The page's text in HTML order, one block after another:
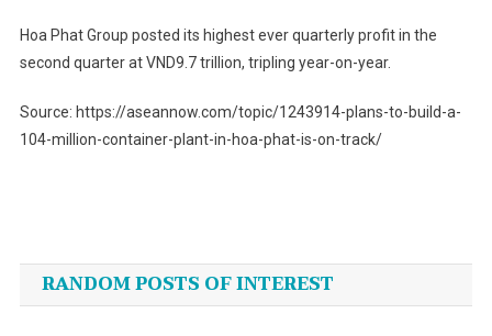
Hoa Phat Group posted its highest ever quarterly profit in the
second quarter at VND9.7 trillion, tripling year-on-year.
Source: https://aseannow.com/topic/1243914-plans-to-build-a-
104-million-container-plant-in-hoa-phat-is-on-track/
navigation
RANDOM POSTS OF INTEREST